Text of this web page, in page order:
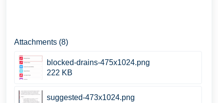
Attachments (8)
blocked-drains-475x1024.png
222 KB
suggested-473x1024.png